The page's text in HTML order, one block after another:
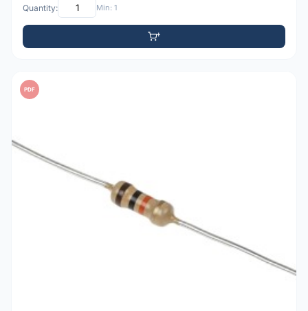
Quantity: Min: 1
PDF